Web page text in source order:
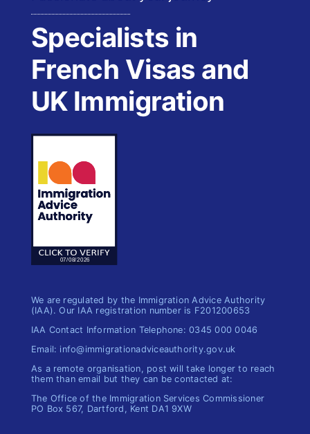
Specialists in
French Visas and
UK Immigration
We are regulated by the Immigration Advice Authority
(IAA). Our IAA registration number is F201200653
IAA Contact Information Telephone: 0345 000 0046
Email: info@immigrationadviceauthority.gov.uk
As a remote organisation, post will take longer to reach
them than email but they can be contacted at:
The Office of the Immigration​ Services Commissioner
PO Box 567, Dartford, Kent DA1 9XW